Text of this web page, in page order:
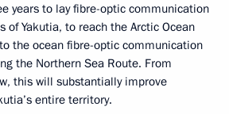
years to lay fibre-optic communication
of Yakutia, to reach the Arctic Ocean
the ocean fibre-optic communication
the Northern Sea Route. From
this will substantially improve
entire territory.